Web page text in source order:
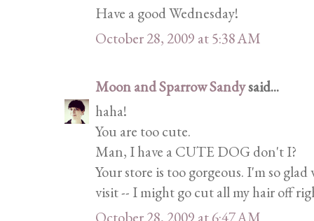
Have a good Wednesday!
October 28, 2009 at 5:38 AM
Moon and Sparrow Sandysaid...
haha!
You are too cute.
Man, I have a CUTE DOG don't I?
Your store is too gorgeous. I'm so
visit -- I might go cut all my hair off
October 28, 2009 at 6:47 AM